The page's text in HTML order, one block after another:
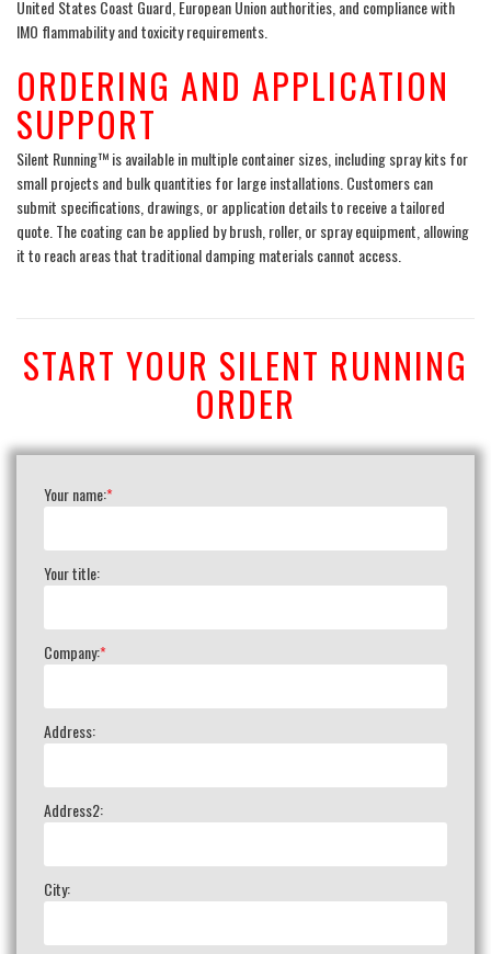
United States Coast Guard, European Union authorities, and compliance with
IMO flammability and toxicity requirements.
ORDERING AND APPLICATION
SUPPORT
Silent Running™ is available in multiple container sizes, including spray kits for
small projects and bulk quantities for large installations. Customers can
submit specifications, drawings, or application details to receive a tailored
quote. The coating can be applied by brush, roller, or spray equipment, allowing
it to reach areas that traditional damping materials cannot access.
START YOUR SILENT RUNNING
ORDER
Your name:*
Your title:
Company:*
Address:
Address2:
City: